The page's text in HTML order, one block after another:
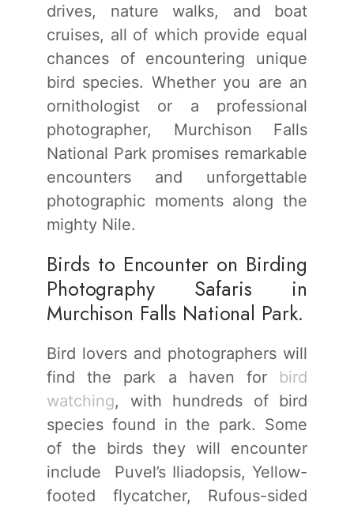
drives, nature walks, and boat
cruises, all of which provide equal
chances of encountering unique
bird species. Whether you are an
ornithologist or a professional
photographer, Murchison Falls
National Park promises remarkable
encounters and unforgettable
photographic moments along the
mighty Nile.
Birds to Encounter on Birding
Photography Safaris in
Murchison Falls National Park.
Bird lovers and photographers will
find the park a haven for bird
watching, with hundreds of bird
species found in the park. Some
of the birds they will encounter
include Puvel’s Iliadopsis, Yellow-
footed flycatcher, Rufous-sided